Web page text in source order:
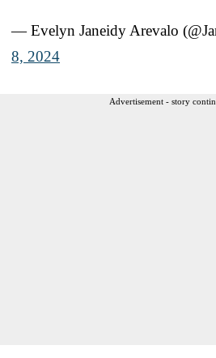
— Evelyn Janeidy Arevalo
8, 2024
Advertisement - story